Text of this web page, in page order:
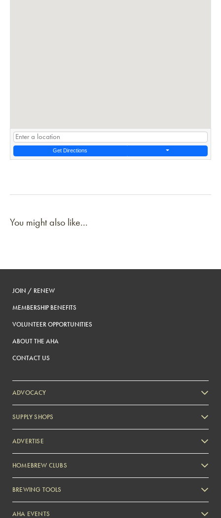
Get Directions
You might also like...
JOIN / RENEW
MEMBERSHIP BENEFITS
VOLUNTEER OPPORTUNITIES
ABOUT THE AHA
CONTACT US
ADVOCACY
SUPPLY SHOPS
ADVERTISE
Zymurgy
HOMEBREW CLUBS
BREWING TOOLS
AHA EVENTS